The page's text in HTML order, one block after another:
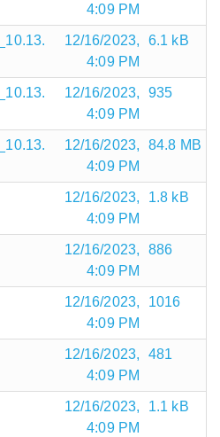
4:09 PM
12/16/2023,
4:09 PM
6.1 kB
12/16/2023,
4:09 PM
935
12/16/2023,
4:09 PM
84.8 MB
12/16/2023,
4:09 PM
1.8 kB
12/16/2023,
4:09 PM
886
12/16/2023,
4:09 PM
1016
12/16/2023,
4:09 PM
481
12/16/2023,
4:09 PM
1.1 kB